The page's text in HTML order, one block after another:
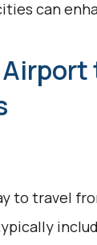
can
Airport
to travel